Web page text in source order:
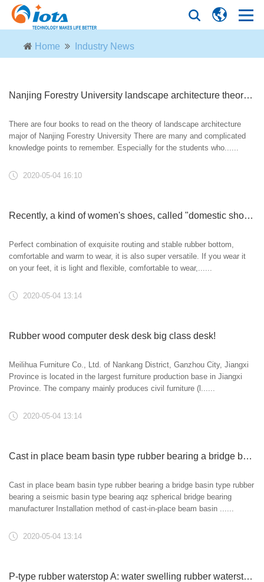
Home Industry News
Nanjing Forestry University landscape architecture theory foundation lecture (a round of review)! Time limited group!
There are four books to read on the theory of landscape architecture
major of Nanjing Forestry University There are many and complicated
knowledge points to remember. Especially for the students who......
2020-05-04 16:10
Recently, a kind of women's shoes, called "domestic shoes", have been popular. They are fashionable, high-grade and not tiring. They are just right for wearing on May 1st
Perfect combination of exquisite routing and stable rubber bottom,
comfortable and warm to wear, it is also super versatile. If you wear it
on your feet, it is light and flexible, comfortable to wear,......
2020-05-04 13:14
Rubber wood computer desk desk big class desk!
Meilihua Furniture Co., Ltd. of Nankang District, Ganzhou City, Jiangxi
Province is located in the largest furniture production base in Jiangxi
Province. The company mainly produces civil furniture (l......
2020-05-04 13:14
Cast in place beam basin type rubber bearing a bridge basin type rubber bearing a seismic basin type bearing aqz spherical bridge bearing manufacturer
Cast in place beam basin type rubber bearing a bridge basin type rubber
bearing a seismic basin type bearing aqz spherical bridge bearing
manufacturer Installation method of cast-in-place beam basin ......
2020-05-04 13:14
P-type rubber waterstop A: water swelling rubber waterstop A: professional production of rubber waterstop for deformation joint